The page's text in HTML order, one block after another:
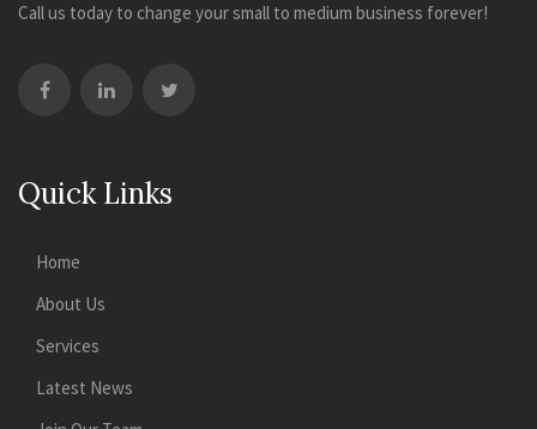
Call us today to change your small to medium business forever!
Quick Links
Home
About Us
Services
Latest News